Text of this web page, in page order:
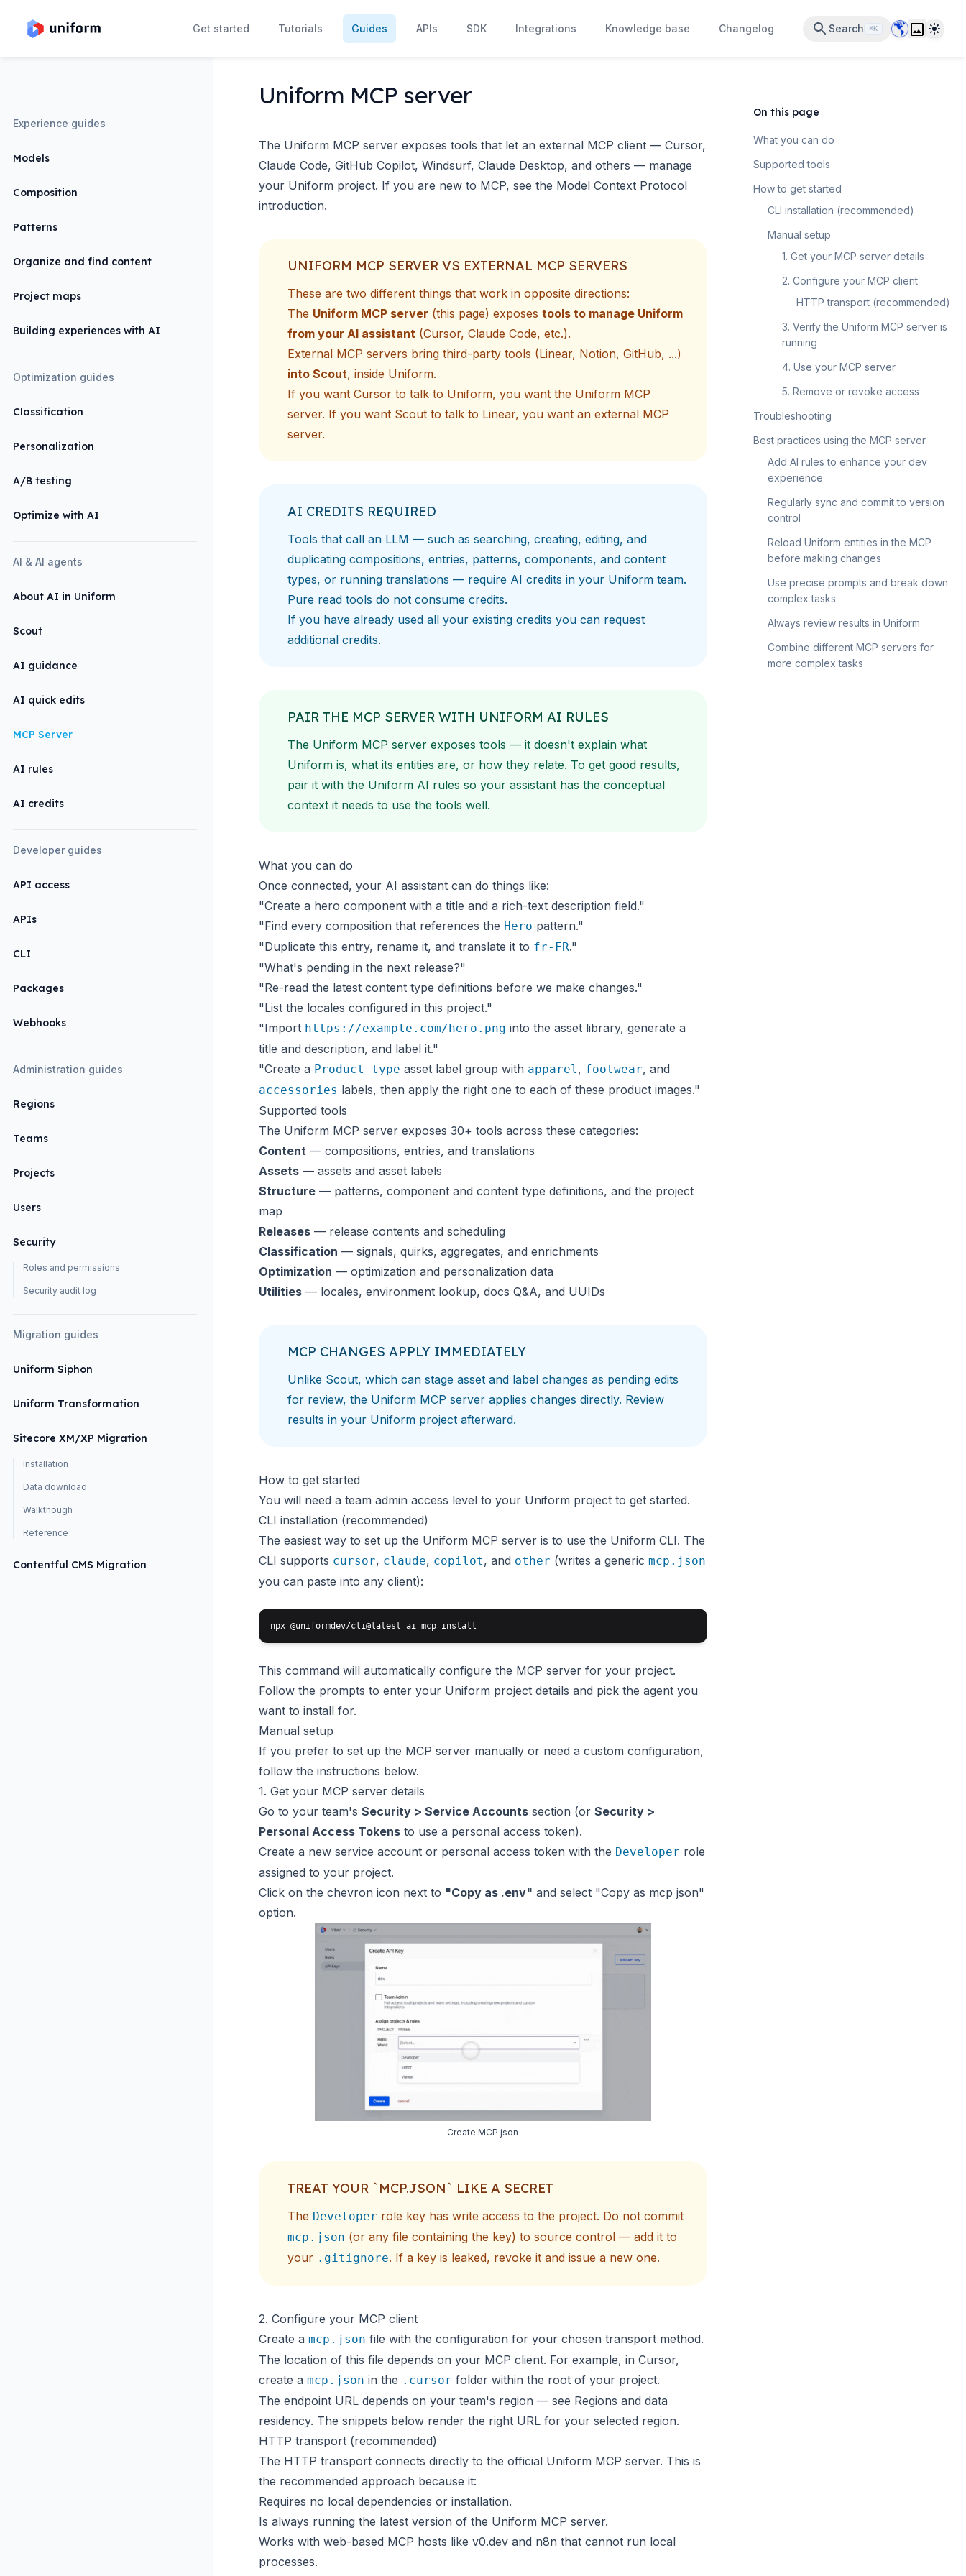
Get started Tutorials Guides APIs SDK Integrations Knowledge base Changelog Search ⌘K Data Center
Theme
Experience guides
Models
Composition
Patterns
Organize and find content
Project maps
Building experiences with AI
Optimization guides
Classification
Personalization
A/B testing
Optimize with AI
AI & AI agents
About AI in Uniform
Scout
AI guidance
AI quick edits
MCP Server
AI rules
AI credits
Developer guides
API access
APIs
CLI
Packages
Webhooks
Administration guides
Regions
Teams
Projects
Users
Security
Roles and permissions
Security audit log
Migration guides
Uniform Siphon
Uniform Transformation
Sitecore XM/XP Migration
Installation
Data download
Walkthough
Reference
Contentful CMS Migration
Uniform MCP server
The Uniform MCP server exposes tools that let an external MCP client— Cursor,
Claude Code, GitHub Copilot, Windsurf, Claude Desktop, and others — manage
your Uniform project. If you are new to MCP, see the Model Context Protocol
introduction.
UNIFORM MCP SERVER VS EXTERNAL MCP SERVERS
These are two different things that work in opposite directions:
The Uniform MCP server (this page) exposes tools to manage Uniform
from your AI assistant(Cursor, Claude Code, etc.).
External MCP servers bring third-party tools (Linear, Notion, GitHub, ...)
into Scout, inside Uniform.
If you want Cursor to talk to Uniform, you want the Uniform MCP
server. If you want Scout to talk to Linear, you want an external MCP
server.
AI CREDITS REQUIRED
Tools that call an LLM — such as searching, creating, editing, and
duplicating compositions, entries, patterns, components, and content
types, or running translations — require AI credits in your Uniform team.
Pure read tools do not consume credits.
If you have already used all your existing credits you can request
additional credits.
PAIR THE MCP SERVER WITH UNIFORM AI RULES
The Uniform MCP server exposes tools — it doesn't explain what
Uniform is, what its entities are, or how they relate. To get good results,
pair it with the Uniform AI rules so your assistant has the conceptual
context it needs to use the tools well.
What you can do
Once connected, your AI assistant can do things like:
"Create a hero component with a title and a rich-text description field."
"Find every composition that references the Hero pattern."
"Duplicate this entry, rename it, and translate it to fr-FR."
"What's pending in the next release?"
"Re-read the latest content type definitions before we make changes."
"List the locales configured in this project."
"Import https://example.com/hero.png into the asset library, generate a
title and description, and label it."
"Create a Product type asset label group with apparel, footwear, and
accessories labels, then apply the right one to each of these product images."
Supported tools
The Uniform MCP server exposes 30+ tools across these categories:
Content— compositions, entries, and translations
Assets— assets and asset labels
Structure— patterns, component and content type definitions, and the project
map
Releases— release contents and scheduling
Classification — signals, quirks, aggregates, and enrichments
Optimization — optimization and personalization data
Utilities— locales, environment lookup, docs Q&A, and UUIDs
MCP CHANGES APPLY IMMEDIATELY
Unlike Scout, which can stage asset and label changes as pending edits
for review, the Uniform MCP server applies changes directly. Review
results in your Uniform project afterward.
How to get started
You will need a team admin access level to your Uniform project to get started.
CLI installation (recommended)
The easiest way to set up the Uniform MCP server is to use the Uniform CLI. The
CLI supports cursor, claude, copilot, and other (writes a generic mcp.json
you can paste into any client):
This command will automatically configure the MCP server for your project.
Follow the prompts to enter your Uniform project details and pick the agent you
want to install for.
Manual setup
If you prefer to set up the MCP server manually or need a custom configuration,
follow the instructions below.
1. Get your MCP server details
Go to your team's Security > Service Accountssection (or Security >
Personal Access Tokensto use a personal access token).
Create a new service account or personal access token with the Developer role
assigned to your project.
Click on the chevron icon next to "Copy as .env" and select "Copy as mcp json"
option.
Create MCP json
TREAT YOUR `MCP.JSON` LIKE A SECRET
The Developer role key has write access to the project. Do not commit
mcp.json (or any file containing the key) to source control — add it to
your .gitignore. If a key is leaked, revoke itand issue a new one.
2. Configure your MCP client
Create a mcp.json file with the configuration for your chosen transport method.
The location of this file depends on your MCP client. For example, in Cursor,
create a mcp.json in the .cursor folder within the root of your project.
The endpoint URL depends on your team's region — see Regions and data
residency. The snippets below render the right URL for your selected region.
HTTP transport (recommended)
The HTTP transport connects directly to the official Uniform MCP server. This is
the recommended approach because it:
Requires no local dependencies or installation.
Is always running the latest version of the Uniform MCP server.
Works with web-based MCP hosts like v0.devand n8n that cannot run local
processes.
On this page
What you can do
Supported tools
How to get started
CLI installation (recommended)
Manual setup
1. Get your MCP server details
2. Configure your MCP client
HTTP transport (recommended)
3. Verify the Uniform MCP server is
running
4. Use your MCP server
5. Remove or revoke access
Troubleshooting
Best practices using the MCP server
Add AI rules to enhance your dev
experience
Regularly sync and commit to version
control
Reload Uniform entities in the MCP
before making changes
Use precise prompts and break down
complex tasks
Always review results in Uniform
Combine different MCP servers for
more complex tasks